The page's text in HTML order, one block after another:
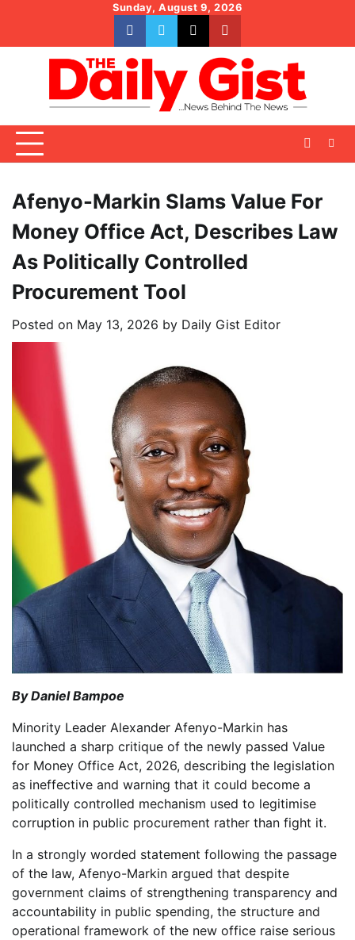
content
Sunday, August 9, 2026
facebookwhatsapptwitteryoutube
Afenyo-Markin Slams Value For
Money Office Act, Describes Law
As Politically Controlled
Procurement Tool
Posted on May 13, 2026 by Daily Gist Editor
By Daniel Bampoe
Minority Leader Alexander Afenyo-Markin has
launched a sharp critique of the newly passed Value
for Money Office Act, 2026, describing the legislation
as ineffective and warning that it could become a
politically controlled mechanism used to legitimise
corruption in public procurement rather than fight it.
In a strongly worded statement following the passage
of the law, Afenyo-Markin argued that despite
government claims of strengthening transparency and
accountability in public spending, the structure and
operational framework of the new office raise serious